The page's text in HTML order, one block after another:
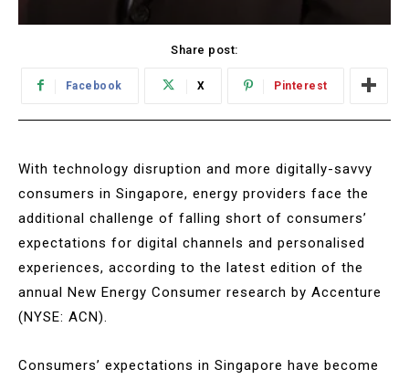
Share post:
Facebook X Pinterest
With technology disruption and more digitally-savvy
consumers in Singapore, energy providers face the
additional challenge of falling short of consumers’
expectations for digital channels and personalised
experiences, according to the latest edition of the
annual New Energy Consumer research by Accenture
(NYSE: ACN).
Consumers’ expectations in Singapore have become